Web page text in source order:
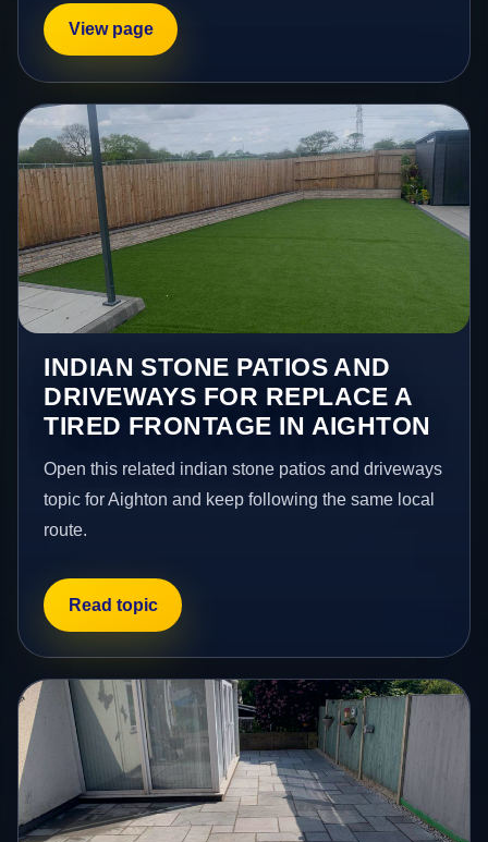
View page
INDIAN STONE PATIOS AND
DRIVEWAYS FOR REPLACE A
TIRED FRONTAGE IN AIGHTON
Open this related indian stone patios and driveways
topic for Aighton and keep following the same local
route.
Read topic